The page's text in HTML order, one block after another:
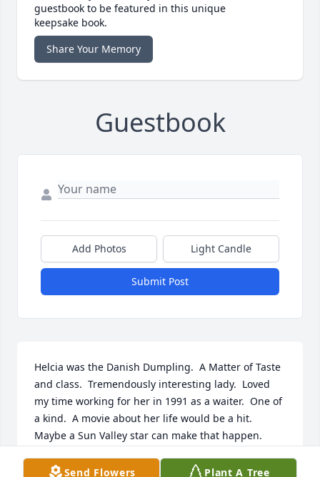
guestbook to be featured in this unique
keepsake book.
Share Your Memory
Guestbook
Add Photos Light Candle
Submit Post
Helcia was the Danish Dumpling.  A Matter of Taste
and class.  Tremendously interesting lady.  Loved
my time working for her in 1991 as a waiter.  One of
a kind.  A movie about her life would be a hit.
Maybe a Sun Valley star can make that happen.
JEFF SALISBURY
Send Flowers Plant A Tree